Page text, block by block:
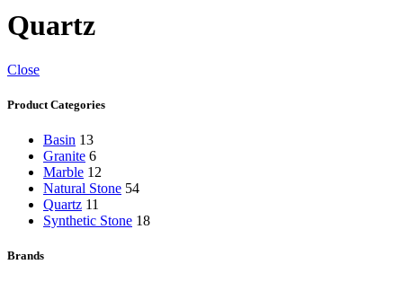
Quartz
Close
Product Categories
Basin 13
Granite 6
Marble 12
Natural Stone 54
Quartz 11
Synthetic Stone 18
Brands